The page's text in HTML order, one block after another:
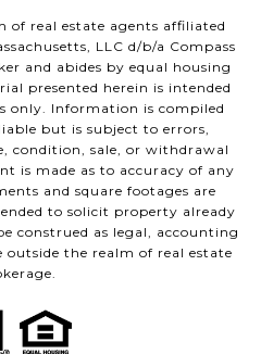
of real estate agents affiliated
LLC d/b/a Compass
and abides by equal housing
presented herein is intended
only. Information is compiled
but is subject to errors,
condition, sale, or withdrawal
is made as to accuracy of any
and square footages are
to solicit property already
construed as legal, accounting
outside the realm of real estate